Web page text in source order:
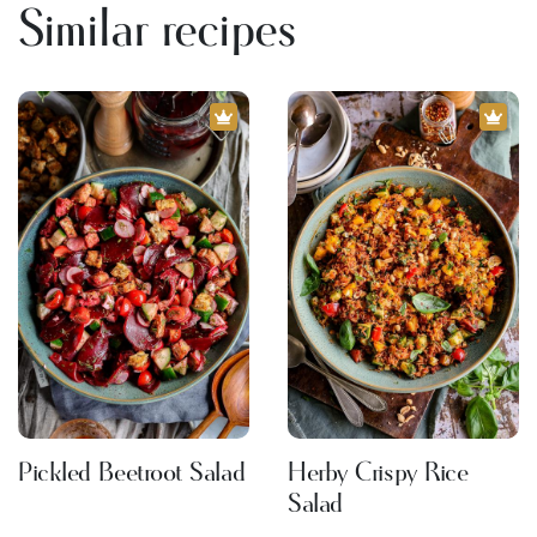
Similar recipes
Pickled Beetroot Salad
Herby Crispy Rice
Salad